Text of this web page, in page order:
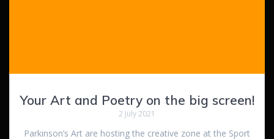
Your Art and Poetry on the big screen!
2 July 2021
Parkinson’s Art are hosting the creative zone at the Sport